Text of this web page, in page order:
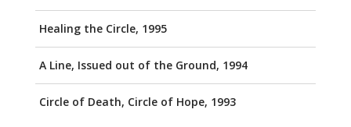
Healing the Circle, 1995
A Line, Issued out of the Ground, 1994
Circle of Death, Circle of Hope, 1993